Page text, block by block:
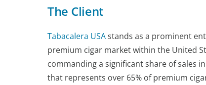
The Client
Tabacalera USAstands as a prominent
premium cigar market within the United
commanding a significant share of sales
that represents over 65% of premium